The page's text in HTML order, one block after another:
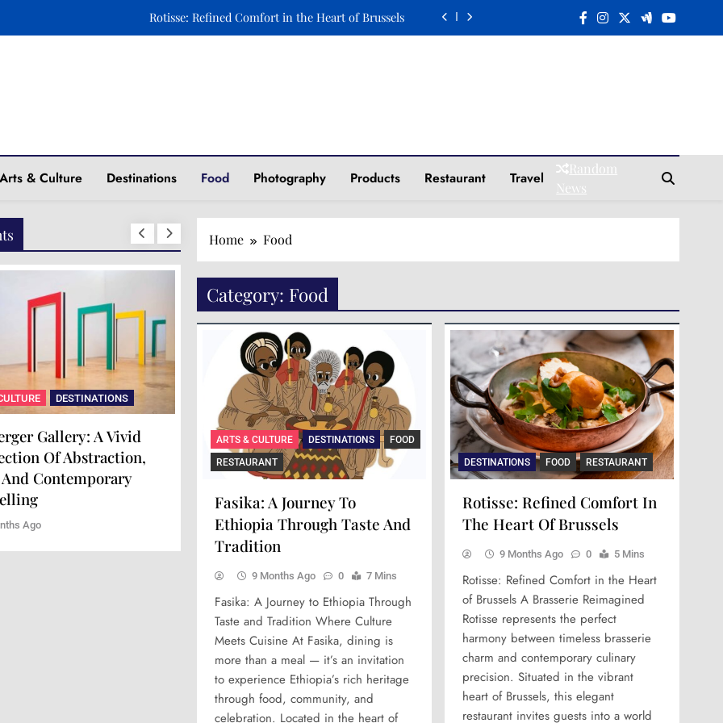
Rotisse: Refined Comfort in the Heart of Brussels
Rotisse: Refined Comfort in the Heart of Brussels
Ravintola Kuu: A Celebration of Nordic Elegance on a Plate
Xara Rosami: Where Culinary Art Meets Timeless Elegance
Arts & Culture Destinations Food Photography Products Restaurant Travel
Random
News
FOOD
Kuu: A Celebration
Elegance On A Plate
DESTINATIONS FOOD
Xara Rosami: Where Culinary
Art Meets Timeless Elegance
DESTINATIONS FOOD
Sea Horse Helsinki: The Soul
Of Finnish Comfort Dining
Since 1934
9 Months Ago
Rioni:
Home Food
Category: Food
ARTS & CULTURE DESTINATIONS
FOOD
RESTAURANT
Fasika: A Journey To
Ethiopia Through Taste And
Tradition
9 Months Ago 0 7 Mins
Fasika: A Journey to Ethiopia Through
Taste and Tradition Where Culture
Meets Cuisine At Fasika, dining is
more than a meal — it’s an invitation
to experience Ethiopia’s rich heritage
through food, community, and
celebration. Located in the heart of
DESTINATIONS FOOD RESTAURANT
Rotisse: Refined Comfort In
The Heart Of Brussels
9 Months Ago 0 5 Mins
Rotisse: Refined Comfort in the Heart
of Brussels A Brasserie Reimagined
Rotisse represents the perfect
harmony between timeless brasserie
charm and contemporary culinary
precision. Situated in the vibrant
heart of Brussels, this elegant
restaurant invites guests into a world
DESTINATIONS
Gallery: A Vivid
Of Abstraction,
Contemporary
Ago
ARTS & CULTURE DESTINATIONS
Maison Mère: A Culinary
Experience Of Art And Flavor
10 Months Ago
ARTS & CULTURE DESTINATIONS
Detailed Article For Jean-Yves
Le Chef Based On Images
10 Months Ago